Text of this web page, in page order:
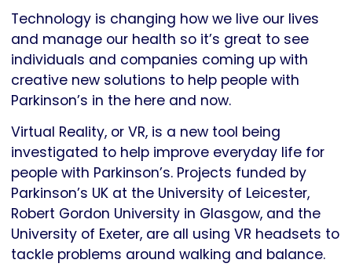
Technology is changing how we live our lives
and manage our health so it’s great to see
individuals and companies coming up with
creative new solutions to help people with
Parkinson’s in the here and now.
Virtual Reality, or VR, is a new tool being
investigated to help improve everyday life for
people with Parkinson’s. Projects funded by
Parkinson’s UK at the University of Leicester,
Robert Gordon University in Glasgow, and the
University of Exeter, are all using VR headsets to
tackle problems around walking and balance.